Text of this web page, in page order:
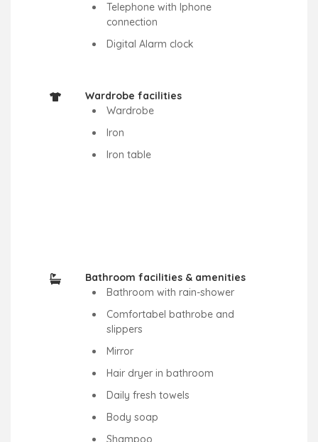
Telephone with Iphone
connection
Digital Alarm clock
Wardrobe facilities
Wardrobe
Iron
Iron table
Bathroom facilities & amenities
Bathroom with rain-shower
Comfortabel bathrobe and
slippers
Mirror
Hair dryer in bathroom
Daily fresh towels
Body soap
Shampoo